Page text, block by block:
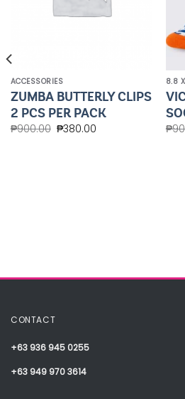
ACCESSORIES
ZUMBA BUTTERLY CLIPS
2 PCS PER PACK
₱900.00 ₱380.00
8.8
₱
CONTACT
+63 936 945 0255
+63 949 970 3614